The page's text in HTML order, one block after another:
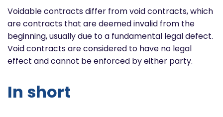
Voidable contracts differ from void contracts, which
are contracts that are deemed invalid from the
beginning, usually due to a fundamental legal defect.
Void contracts are considered to have no legal
effect and cannot be enforced by either party.
In short